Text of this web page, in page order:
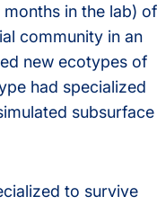
in the lab) of
community in an
new ecotypes of
had specialized
subsurface
to survive